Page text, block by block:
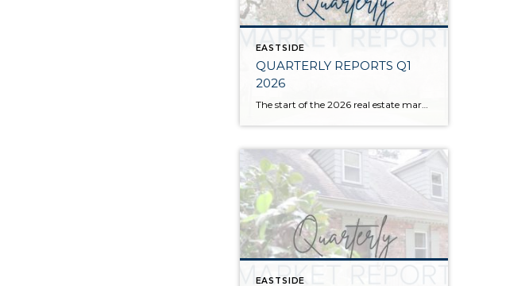
EASTSIDE
QUARTERLY REPORTS Q1
2026
The start of the 2026 real estate market saw an increase in new listings, creating more inventory for buyers, flat year-over-year price growth, and volatile interest rate fluctuations. As we finished Q1, prices began their seasonal uptick month-over-month, with pending sales also starting to rise. With more selection, the market is favoring well-prepared homes that […]
EASTSIDE